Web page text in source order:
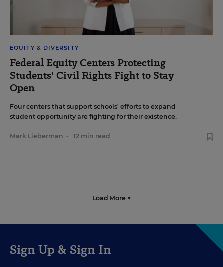
EQUITY & DIVERSITY
Federal Equity Centers Protecting
Students' Civil Rights Fight to Stay
Open
Four centers that support schools' efforts to expand
student opportunity are fighting for their existence.
Mark Lieberman • 12 min read
Load More ▼
Sign Up & Sign In